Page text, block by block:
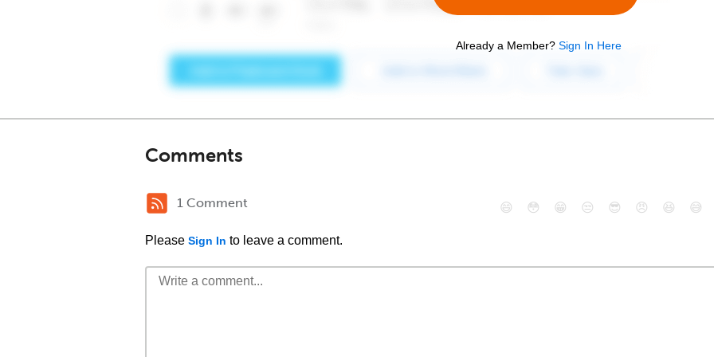
Already a Member? Sign In Here
Comments
1 Comment
Please Sign In to leave a comment.
😄 😳 😁 😒 😎 😠 😆 😅